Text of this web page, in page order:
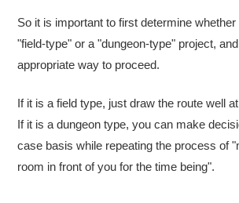
So it is important to first determine
"field-type" or a "dungeon-type" project,
appropriate way to proceed.
If it is a field type, just draw the route well
If it is a dungeon type, you can make
case basis while repeating the process of
room in front of you for the time being".